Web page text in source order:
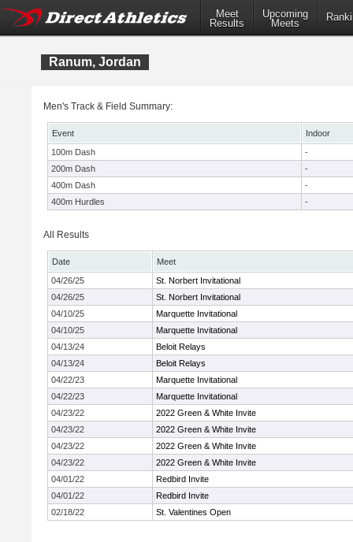
Meet
Results
Upcoming
Meets
Ranum, Jordan
Men's Track & Field Summary:
Event
Indoor
100m Dash
-
200m Dash
-
400m Dash
-
400m Hurdles
-
All Results
Date
Meet
04/26/25
St. Norbert Invitational
04/26/25
St. Norbert Invitational
04/10/25
Marquette Invitational
04/10/25
Marquette Invitational
04/13/24
Beloit Relays
04/13/24
Beloit Relays
04/22/23
Marquette Invitational
04/22/23
Marquette Invitational
04/23/22
2022 Green & White Invite
04/23/22
2022 Green & White Invite
04/23/22
2022 Green & White Invite
04/23/22
2022 Green & White Invite
04/01/22
Redbird Invite
04/01/22
Redbird Invite
02/18/22
St. Valentines Open